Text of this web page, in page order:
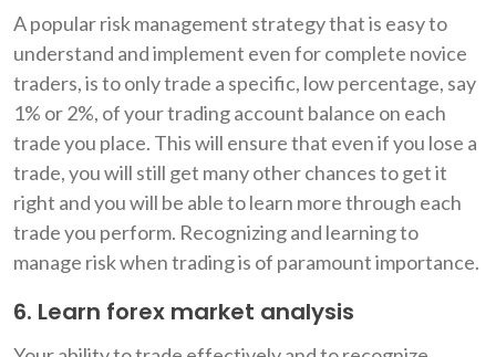
A popular risk management strategy that is easy to
understand and implement even for complete novice
traders, is to only trade a specific, low percentage, say
1% or 2%, of your trading account balance on each
trade you place. This will ensure that even if you lose a
trade, you will still get many other chances to get it
right and you will be able to learn more through each
trade you perform. Recognizing and learning to
manage risk when trading is of paramount importance.
6. Learn forex market analysis